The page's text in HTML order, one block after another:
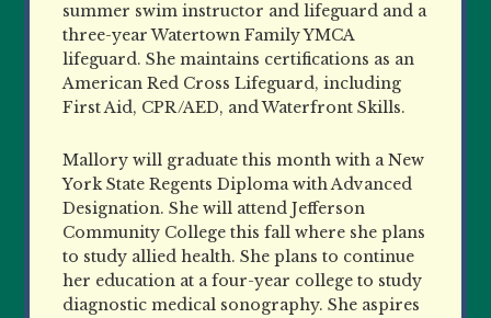
summer swim instructor and lifeguard and a
three-year Watertown Family YMCA
lifeguard. She maintains certifications as an
American Red Cross Lifeguard, including
First Aid, CPR/AED, and Waterfront Skills.
Mallory will graduate this month with a New
York State Regents Diploma with Advanced
Designation. She will attend Jefferson
Community College this fall where she plans
to study allied health. She plans to continue
her education at a four-year college to study
diagnostic medical sonography. She aspires